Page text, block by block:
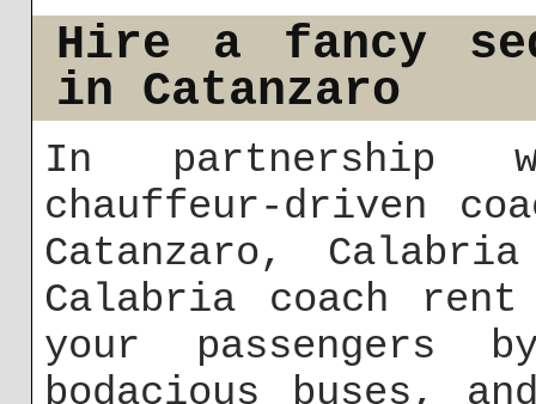
Hire a fancy
in Catanzaro
In partnership
chauffeur-driven
Catanzaro,
Calabria coach
your passengers
bodacious buses,